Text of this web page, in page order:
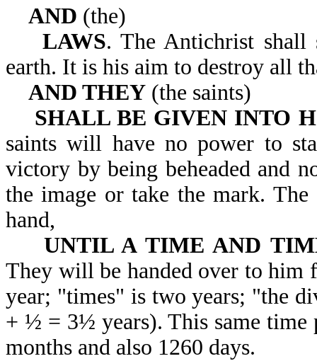
AND (the)
LAWS. The Antichrist shall
earth. It is his aim to
AND THEY (the saints)
SHALL BE GIVEN INTO
saints will have no power to
victory by being beheaded and
the image or take the mark.
hand,
UNTIL A TIME AND
They will be handed over to him
year; "times" is two years; "the
+ ½ = 3½ years). This same time
months and also 1260 days.